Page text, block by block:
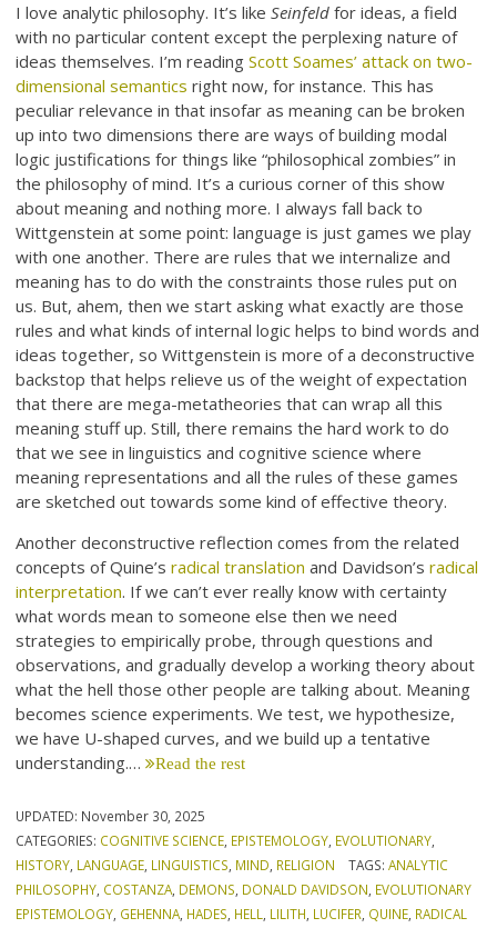
I love analytic philosophy. It’s likeSeinfeld for ideas, a field
with no particular content except the perplexing nature of
ideas themselves. I’m readingScott Soames’ attack on two-
dimensional semantics right now, for instance. This has
peculiar relevance in that insofar as meaning can be broken
up into two dimensions there are ways of building modal
logic justifications for things like “philosophical zombies” in
the philosophy of mind. It’s a curious corner of this show
about meaning and nothing more. I always fall back to
Wittgenstein at some point: language is just games we play
with one another. There are rules that we internalize and
meaning has to do with the constraints those rules put on
us. But, ahem, then we start asking what exactly are those
rules and what kinds of internal logic helps to bind words and
ideas together, so Wittgenstein is more of a deconstructive
backstop that helps relieve us of the weight of expectation
that there are mega-metatheories that can wrap all this
meaning stuff up. Still, there remains the hard work to do
that we see in linguistics and cognitive science where
meaning representations and all the rules of these games
are sketched out towards some kind of effective theory.
Another deconstructive reflection comes from the related
concepts of Quine’sradical translation and Davidson’sradical
interpretation. If we can’t ever really know with certainty
what words mean to someone else then we need
strategies to empirically probe, through questions and
observations, and gradually develop a working theory about
what the hell those other people are talking about. Meaning
becomes science experiments. We test, we hypothesize,
we have U-shaped curves, and we build up a tentative
understanding.… Read the rest
UPDATED: November 30, 2025
CATEGORIES: COGNITIVE SCIENCE EPISTEMOLOGY EVOLUTIONARY
HISTORY LANGUAGE LINGUISTICS MIND RELIGION TAGS: ANALYTIC
PHILOSOPHY COSTANZA DEMONS DONALD DAVIDSON EVOLUTIONARY
EPISTEMOLOGY GEHENNA HADES HELL LILITH LUCIFER QUINE RADICAL